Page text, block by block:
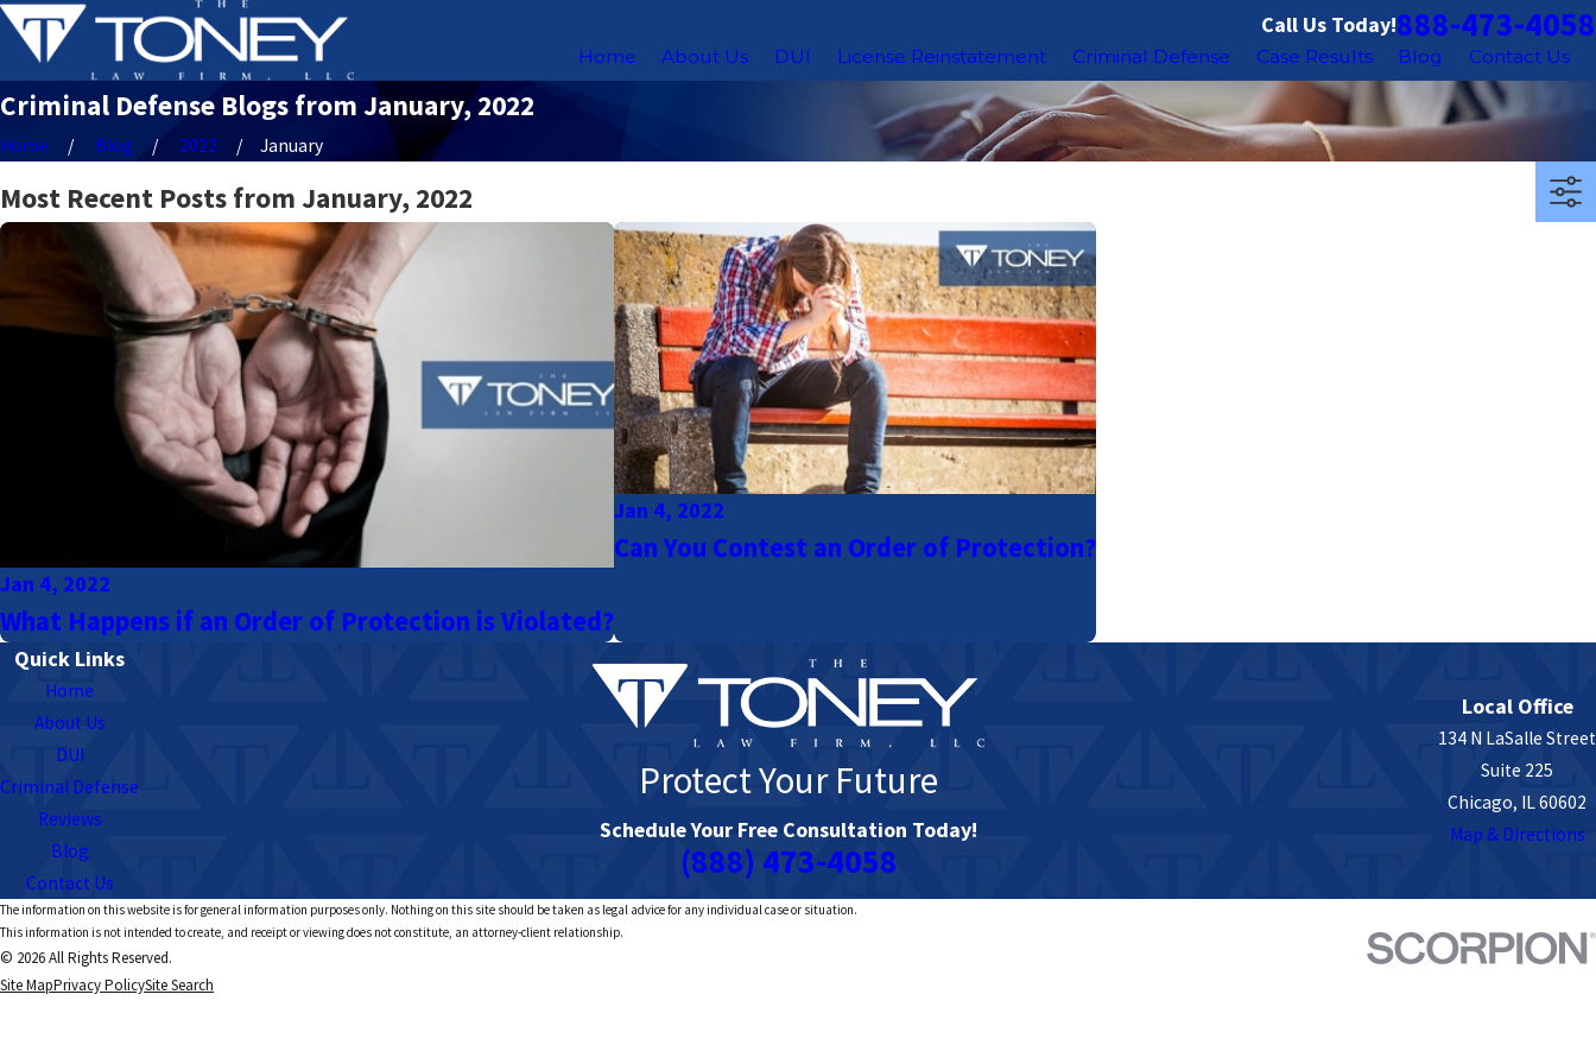
Call Us Today!888-473-4058
Home About Us DUI License Reinstatement Criminal Defense Case Results Blog Contact Us
Criminal Defense Blogs from January, 2022
Home Blog 2022 January
Most Recent Posts from January, 2022
Jan 4, 2022
What Happens if an Order of Protection is Violated?
Jan 4, 2022
Can You Contest an Order of Protection?
Protect Your Future
Schedule Your Free Consultation Today!
(888) 473-4058
Quick Links
Home
About Us
DUI
Criminal Defense
Reviews
Blog
Contact Us
Local Office
134 N LaSalle Street
Suite 225
Chicago, IL 60602
Map & Directions
The information on this website is for general information purposes only. Nothing on this site should be taken as legal advice for any individual case or situation.
This information is not intended to create, and receipt or viewing does not constitute, an attorney-client relationship.
© 2026 All Rights Reserved.
Site MapPrivacy PolicySite Search